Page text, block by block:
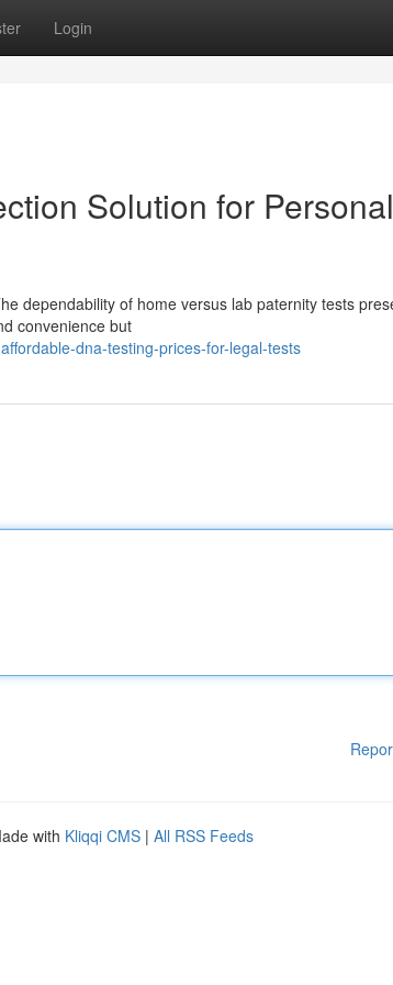
Login
Solution for Personal
dependability of home versus lab paternity tests
convenience but
dna-testing-prices-for-legal-tests
with Kliqqi CMS | All RSS Feeds